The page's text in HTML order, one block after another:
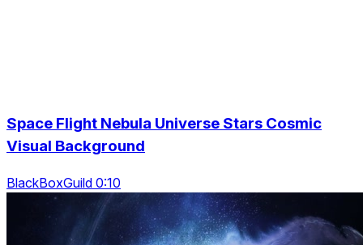
Space Flight Nebula Universe Stars Cosmic
Visual Background
BlackBoxGuild 0:10